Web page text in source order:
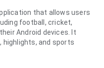
that allows users
football, cricket,
Android devices. It
and sports